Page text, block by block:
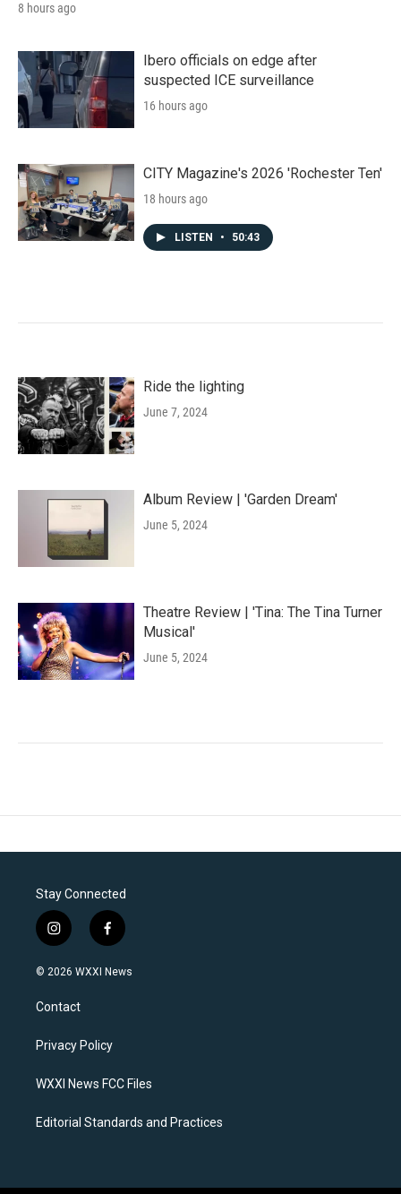
8 hours ago
Ibero officials on edge after
suspected ICE surveillance
16 hours ago
CITY Magazine's 2026 'Rochester Ten'
18 hours ago
LISTEN • 50:43
Ride the lighting
June 7, 2024
Album Review | 'Garden Dream'
June 5, 2024
Theatre Review | 'Tina: The Tina Turner
Musical'
June 5, 2024
Stay Connected
i
n
s
a
g
a
f
a
c
k
© 2026 WXXI News
Contact
Privacy Policy
WXXI News FCC Files
Editorial Standards and Practices